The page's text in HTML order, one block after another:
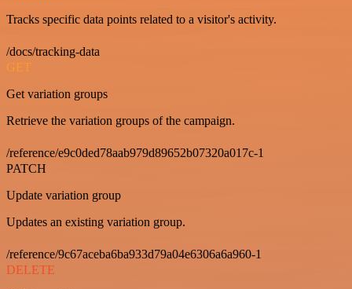
Tracks specific data points related to a visitor's activity.
/docs/tracking-data
GET
Get variation groups
Retrieve the variation groups of the campaign.
/reference/e9c0ded78aab979d89652b07320a017c-1
PATCH
Update variation group
Updates an existing variation group.
/reference/9c67aceba6ba933d79a04e6306a6a960-1
DELETE